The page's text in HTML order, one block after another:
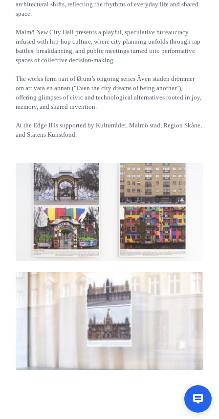
architectural shifts, reflecting the rhythms of everyday life and shared
space.
Malmö New City Hall presents a playful, speculative bureaucracy
infused with hip-hop culture, where city planning unfolds through rap
battles, breakdancing, and public meetings turned into performative
spaces of collective decision-making.
The works form part of Ørum’s ongoing series Även staden drömmer
om att vara en annan ("Even the city dreams of being another"),
offering glimpses of civic and technological alternatives rooted in joy,
memory, and shared invention.
At the Edge II is supported by Kulturrådet, Malmö stad, Region Skåne,
and Statens Kunstfond.